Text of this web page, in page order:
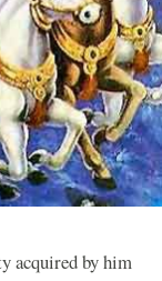
acquired by him